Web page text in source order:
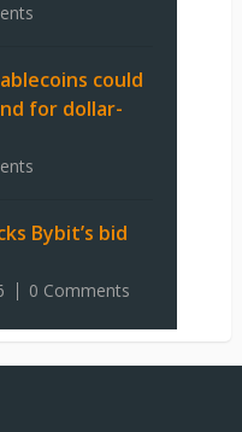
could
for dollar-
Bybit’s bid
0 Comments